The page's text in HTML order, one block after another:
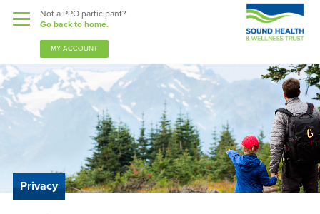
Not a PPO participant?
Go back to home.
MY ACCOUNT
Privacy
Benefits
Guardian Nurses
Sound Support
Community